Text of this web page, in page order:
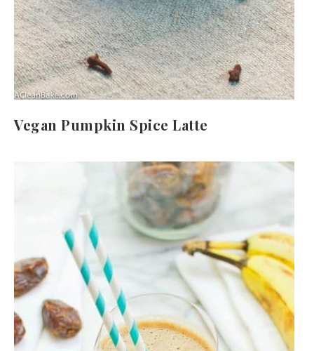
Vegan Pumpkin Spice Latte